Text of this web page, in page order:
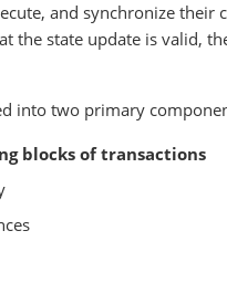
and synchronize
the state update is valid,
into two primary
blocks of transactions